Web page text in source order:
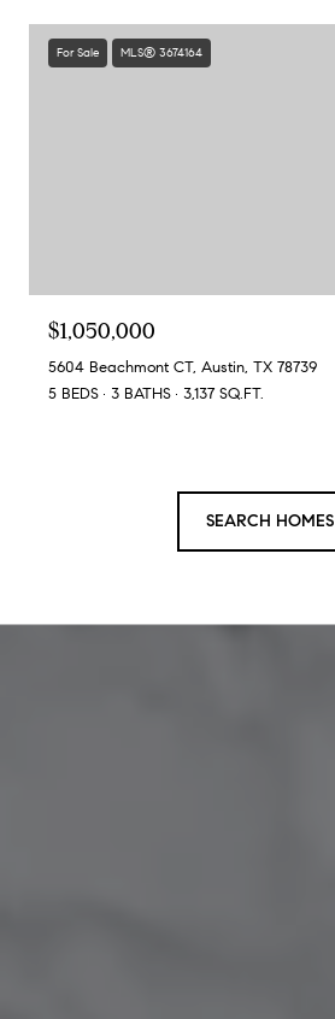
For Sale MLS® 3674164
$1,050,000
5604 Beachmont CT, Austin, TX 78739
5 BEDS
3 BATHS 3,137 SQ.FT.
SEARCH HOMES